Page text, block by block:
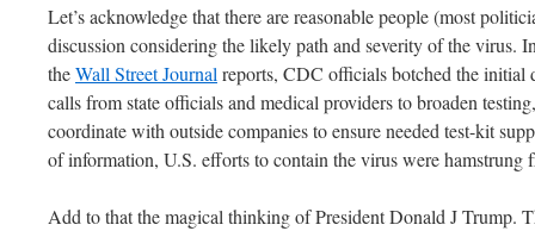
Let’s acknowledge that there are reasonable people (most
discussion considering the likely path and severity of the virus.
theWall Street Journal reports, CDC officials botched the initial
calls from state officials and medical providers to broaden
coordinate with outside companies to ensure needed test-kit
of information, U.S. efforts to contain the virus were
Add to that the magical thinking of President Donald J Trump.